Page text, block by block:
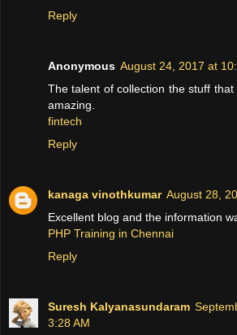
Reply
Anonymous August 24, 2017 at
The talent of collection the stuff
amazing.
fintech
Reply
kanaga vinothkumar August 28,
Excellent blog and the information
PHP Training in Chennai
Reply
Suresh Kalyanasundaram
3:28 AM